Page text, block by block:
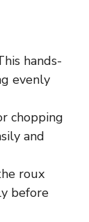
hands-
evenly
chopping
and
roux
before